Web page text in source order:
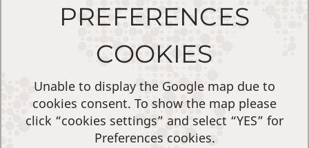
PREFERENCES
COOKIES
Unable to display the Google map due to
cookies consent. To show the map please
click “cookies settings” and select “YES” for
Preferences cookies.